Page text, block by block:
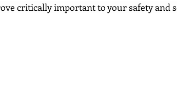
critically important to your safety and